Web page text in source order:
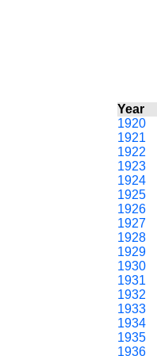
Year
1920
1921
1922
1923
1924
1925
1926
1927
1928
1929
1930
1931
1932
1933
1934
1935
1936